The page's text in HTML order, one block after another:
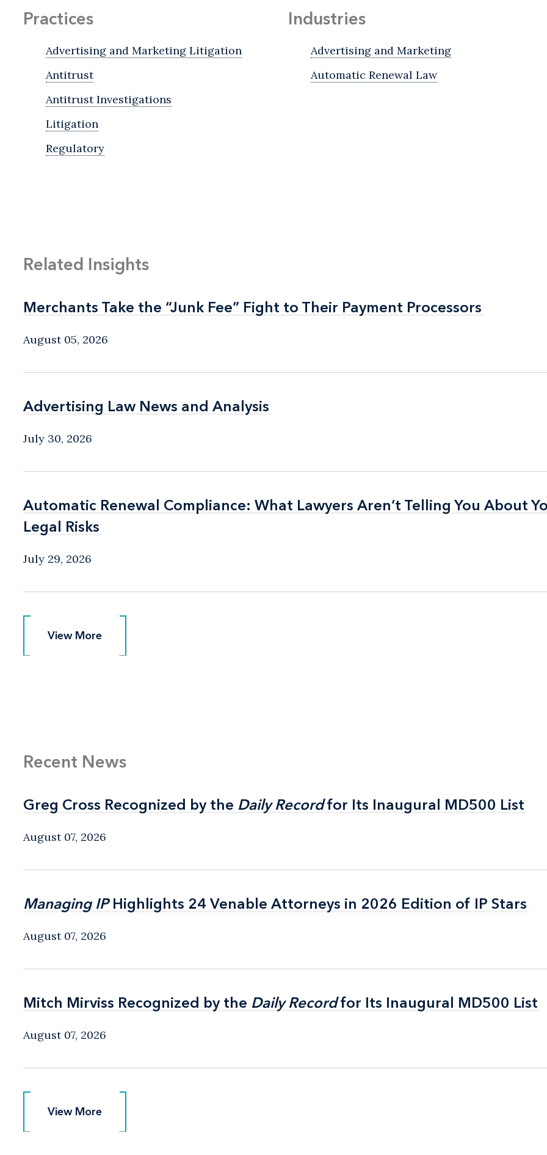
Practices
Advertising and Marketing Litigation
Antitrust
Antitrust Investigations
Litigation
Regulatory
Industries
Advertising and Marketing
Automatic Renewal Law
Related Insights
Merchants Take the “Junk Fee” Fight to Their Payment Processors
Merchants Take the “Junk Fee” Fight to Their Payment Processors
August 05, 2026
Advertising Law News and Analysis
Advertising Law News and Analysis
July 30, 2026
Automatic Renewal Compliance: What Lawyers Aren’t Telling You About
Legal Risks
Automatic Renewal Compliance: What Lawyers Aren’t Telling You About
Legal Risks
July 29, 2026
View More
View More
Recent News
Greg Cross Recognized by the Daily Recordfor Its Inaugural MD500 List
Greg Cross Recognized by the Daily Recordfor Its Inaugural MD500 List
August 07, 2026
Managing IPHighlights 24 Venable Attorneys in 2026 Edition of IP Stars
Managing IPHighlights 24 Venable Attorneys in 2026 Edition of IP Stars
August 07, 2026
Mitch Mirviss Recognized by the Daily Recordfor Its Inaugural MD500 List
Mitch Mirviss Recognized by the Daily Recordfor Its Inaugural MD500 List
August 07, 2026
View More
View More